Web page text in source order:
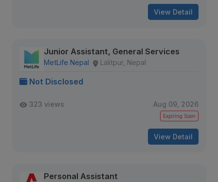
View Detail
Junior Assistant, General Services
MetLife Nepal Lalitpur, Nepal
Not Disclosed
323 views Aug 09, 2026
Expiring Soon
View Detail
Personal Assistant